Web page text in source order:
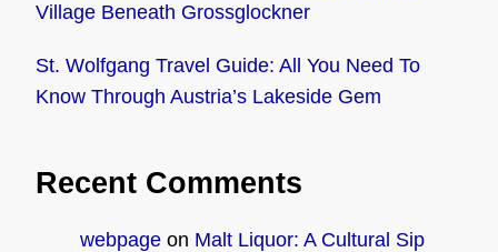
Village Beneath Grossglockner
St. Wolfgang Travel Guide: All You Need To
Know Through Austria’s Lakeside Gem
Recent Comments
webpage on Malt Liquor: A Cultural Sip